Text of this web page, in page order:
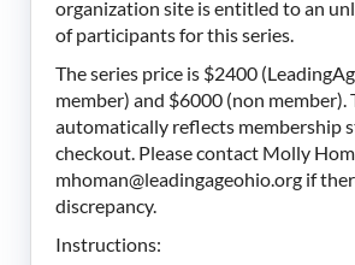
organization site is entitled to an
of participants for this series.
The series price is $2400
member) and $6000 (non member).
automatically reflects membership
checkout. Please contact Molly
mhoman@leadingageohio.org if
discrepancy.
Instructions: